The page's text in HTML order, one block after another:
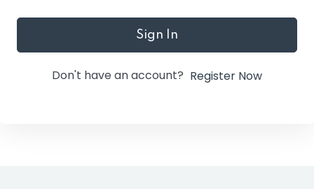
Sign In
Don't have an account? Register Now